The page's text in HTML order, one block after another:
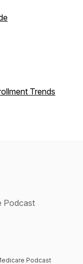
Trends
Podcast
Podcast